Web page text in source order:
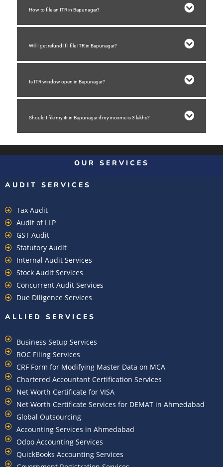
How to file an ITR in Bapunagar?
Will I get refund If I file ITR in Bapunagar?
Is ITR window open in Bapunagar?
Should I file my itr in Bapunagar if my income is 3 lakhs?
OUR SERVICES
AUDIT SERVICES
Tax Audit
Audit of LLP
GST Audit
Statutory Audit
Internal Audit Services
Stock Audit Services
Concurrent Audit Services
Due Diligence Services
ALLIED SERVICES
Business Setup Services
ROC Filing Services
CRF Form for Modifying Master Data on MCA
Chartered Accountant Certification Services
Net Worth Certificate for VISA
Net Worth Certificate Services for DEMAT in Ahmedabad
Global Outsourcing
Accounting Services in Ahmedabad
Odoo Accounting Services
QuickBooks Accounting Services